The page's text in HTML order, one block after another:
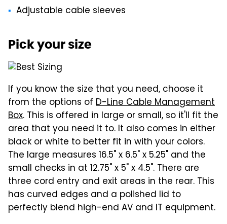
Adjustable cable sleeves
Pick your size
If you know the size that you need, choose it
from the options of D-Line Cable Management
Box. This is offered in large or small, so it'll fit the
area that you need it to. It also comes in either
black or white to better fit in with your colors.
The large measures 16.5" x 6.5" x 5.25" and the
small checks in at 12.75" x 5" x 4.5". There are
three cord entry and exit areas in the rear. This
has curved edges and a polished lid to
perfectly blend high-end AV and IT equipment.